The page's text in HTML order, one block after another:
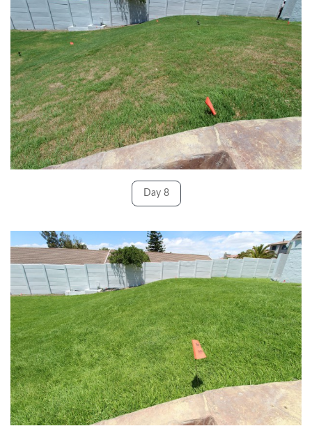
Day 8